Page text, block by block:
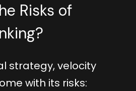
Risks of
strategy, velocity
with its risks: